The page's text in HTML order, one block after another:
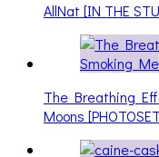
AllNat [IN THE
The Breathing
Moons